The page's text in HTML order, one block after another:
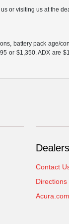
or visiting us at the
battery pack age/
or $1,350. ADX are
Contact
Directions
Acura.com